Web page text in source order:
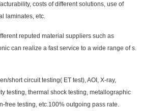
costs of different solutions, use of
laminates, etc.
reputed material suppliers such as
can realize a fast service to a wide range ofs.
short circuit testing( ET test), AOI, X-ray,
testing, thermal shock testing, metallographic
free testing, etc.100% outgoing pass rate.